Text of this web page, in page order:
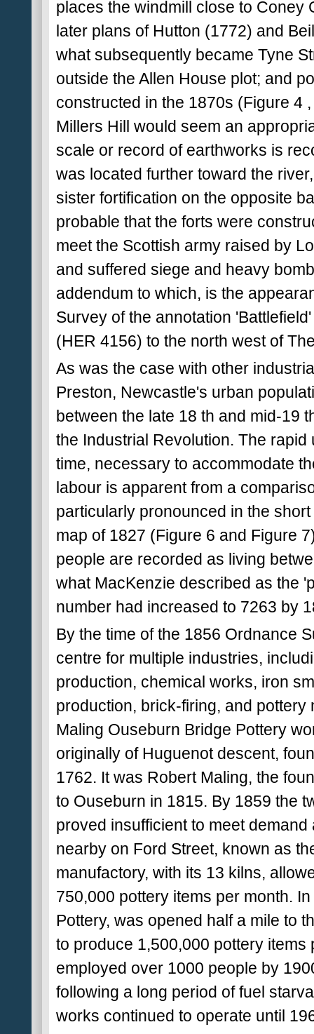
places the windmill close to Coney
later plans of Hutton (1772) and
what subsequently became Tyne
outside the Allen House plot; and
constructed in the 1870s (Figure 4
Millers Hill would seem an
scale or record of earthworks is
was located further toward the
sister fortification on the opposite
probable that the forts were
meet the Scottish army raised by
and suffered siege and heavy
addendum to which, is the
Survey of the annotation
(HER 4156) to the north west of
As was the case with other
Preston, Newcastle's urban
between the late 18 th and mid-19
the Industrial Revolution. The
time, necessary to accommodate
labour is apparent from a
particularly pronounced in the
map of 1827 (Figure 6 and Figure
people are recorded as living
what MacKenzie described as the
number had increased to 7263 by
By the time of the 1856 Ordnance
centre for multiple industries,
production, chemical works, iron
production, brick-firing, and
Maling Ouseburn Bridge Pottery
originally of Huguenot descent,
1762. It was Robert Maling, the
to Ouseburn in 1815. By 1859 the
proved insufficient to meet
nearby on Ford Street, known as
manufactory, with its 13 kilns,
750,000 pottery items per month.
Pottery, was opened half a mile to
to produce 1,500,000 pottery
employed over 1000 people by
following a long period of fuel
works continued to operate until